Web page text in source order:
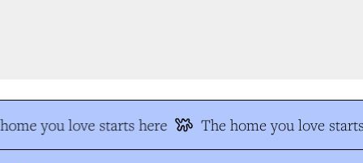
you love starts here The home you love